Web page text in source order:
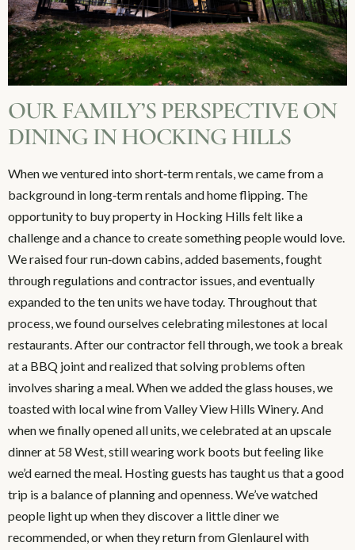
OUR FAMILY’S PERSPECTIVE ON
DINING IN HOCKING HILLS
When we ventured into short‑term rentals, we came from a
background in long‑term rentals and home flipping. The
opportunity to buy property in Hocking Hills felt like a
challenge and a chance to create something people would love.
We raised four run‑down cabins, added basements, fought
through regulations and contractor issues, and eventually
expanded to the ten units we have today. Throughout that
process, we found ourselves celebrating milestones at local
restaurants. After our contractor fell through, we took a break
at a BBQ joint and realized that solving problems often
involves sharing a meal. When we added the glass houses, we
toasted with local wine from Valley View Hills Winery. And
when we finally opened all units, we celebrated at an upscale
dinner at 58 West, still wearing work boots but feeling like
we’d earned the meal. Hosting guests has taught us that a good
trip is a balance of planning and openness. We’ve watched
people light up when they discover a little diner we
recommended, or when they return from Glenlaurel with